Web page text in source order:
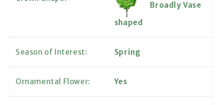
Broadly Vase
shaped
Season of Interest: Spring
Ornamental Flower: Yes